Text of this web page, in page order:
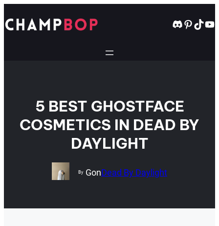
to
content
Discord
5 BEST GHOSTFACE
COSMETICS IN DEAD BY
DAYLIGHT
By GonDead By Daylight